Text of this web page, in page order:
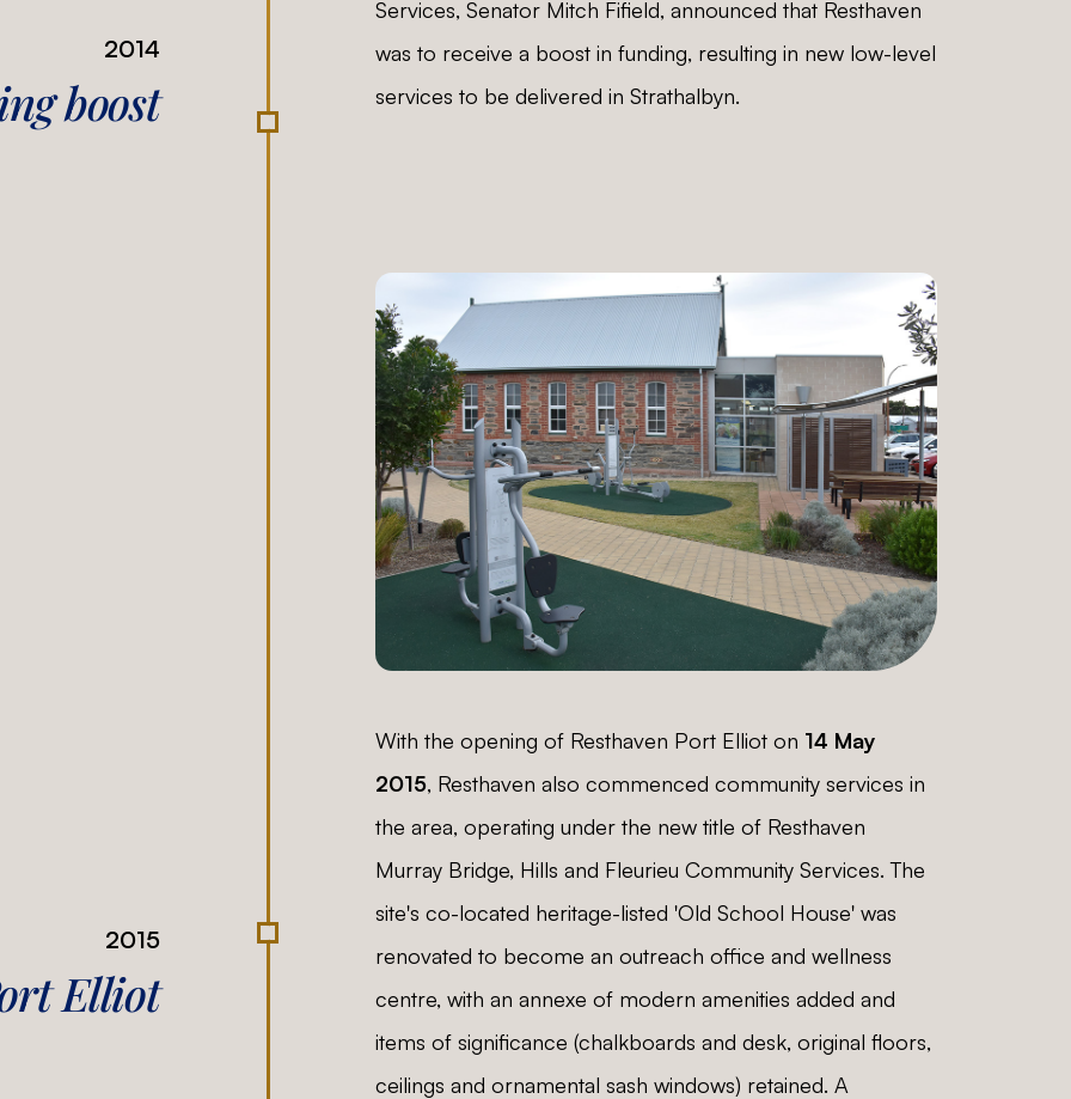
2014
boost
Services, Senator Mitch Fifield, announced that Resthaven
was to receive a boost in funding, resulting in new low-level
services to be delivered in Strathalbyn.
2015
Elliot
With the opening of Resthaven Port Elliot on 14 May
2015, Resthaven also commenced community services in
the area, operating under the new title of Resthaven
Murray Bridge, Hills and Fleurieu Community Services. The
site's co-located heritage-listed 'Old School House' was
renovated to become an outreach office and wellness
centre, with an annexe of modern amenities added and
items of significance (chalkboards and desk, original floors,
ceilings and ornamental sash windows) retained. A